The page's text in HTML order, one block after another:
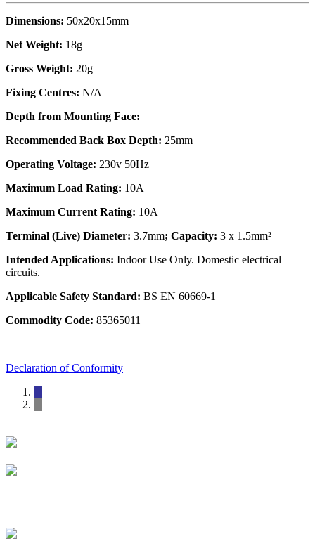
Dimensions: 50x20x15mm
Net Weight: 18g
Gross Weight: 20g
Fixing Centres: N/A
Depth from Mounting Face:
Recommended Back Box Depth: 25mm
Operating Voltage: 230v 50Hz
Maximum Load Rating: 10A
Maximum Current Rating: 10A
Terminal (Live) Diameter: 3.7mm; Capacity: 3 x 1.5mm²
Intended Applications: Indoor Use Only. Domestic electrical
circuits.
Applicable Safety Standard: BS EN 60669-1
Commodity Code: 85365011
Declaration of Conformity